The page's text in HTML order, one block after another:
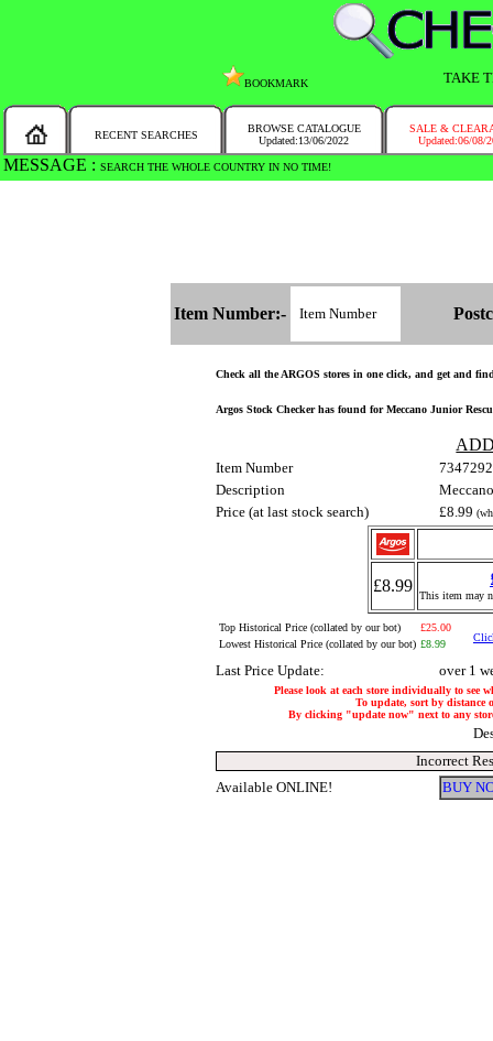
BOOKMARK TAKE
RECENT SEARCHES
BROWSE CATALOGUE
Updated:13/06/2022
SALE &
Updated:06/08/
MESSAGE : SEARCH THE WHOLE COUNTRY IN NO TIME!
Item Number:-
Check all the ARGOS stores in one click, and get and
Argos Stock Checker has found for Meccano Junior
Item Number
7347292
Description
Price (at last stock search)
£8.99
£8.99
This item may
Top Historical Price (collated by our bot)
£25.00
Lowest Historical Price (collated by our bot) £8.99
Last Price Update: over 1
Please look at each store individually to see
To update, sort by distance
By clicking "update now" next to any
Incorrect
Available ONLINE!
BUY